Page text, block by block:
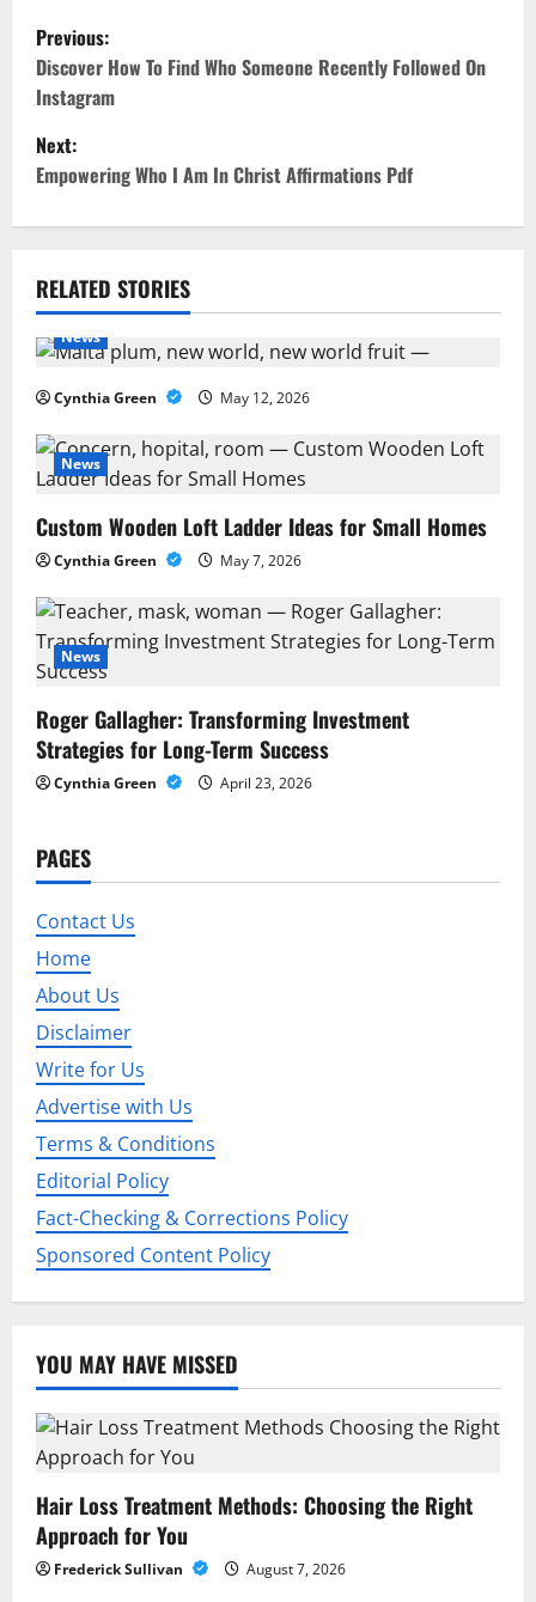
P
o
s
t
n
a
v
i
g
a
t
i
o
n
Previous:
Discover How To Find Who Someone Recently Followed On
Instagram
Next:
Empowering Who I Am In Christ Affirmations Pdf
RELATED STORIES
News
Cynthia Green May 12, 2026
News
Custom Wooden Loft Ladder Ideas for Small Homes
Cynthia Green May 7, 2026
News
Roger Gallagher: Transforming Investment
Strategies for Long-Term Success
Cynthia Green April 23, 2026
PAGES
Contact Us
Home
About Us
Disclaimer
Write for Us
Advertise with Us
Terms & Conditions
Editorial Policy
Fact-Checking & Corrections Policy
Sponsored Content Policy
YOU MAY HAVE MISSED
Hair Loss Treatment Methods: Choosing the Right
Approach for You
Frederick Sullivan August 7, 2026